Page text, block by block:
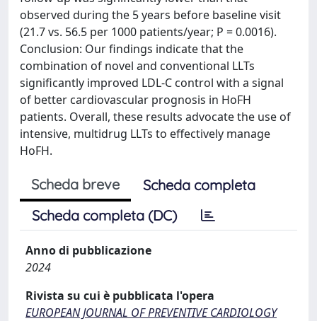
observed during the 5 years before baseline visit
(21.7 vs. 56.5 per 1000 patients/year; P = 0.0016).
Conclusion: Our findings indicate that the
combination of novel and conventional LLTs
significantly improved LDL-C control with a signal
of better cardiovascular prognosis in HoFH
patients. Overall, these results advocate the use of
intensive, multidrug LLTs to effectively manage
HoFH.
Scheda breve
Scheda completa
Scheda completa (DC)
Anno di pubblicazione
2024
Rivista su cui è pubblicata l'opera
EUROPEAN JOURNAL OF PREVENTIVE CARDIOLOGY